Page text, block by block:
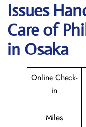
Issues
Care of
in Osaka
Online Check-
in
Miles